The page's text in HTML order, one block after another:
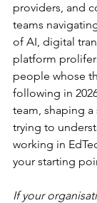
providers, and
teams
of AI, digital
platform
people whose
following in
team, shaping
trying to
working in
your starting
If your